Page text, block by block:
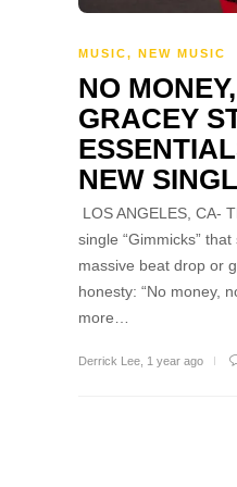
MUSIC, NEW MUSIC
NO
GRACEY
NEW
LOS ANGELES, CA-
single “Gimmicks”
massive beat drop or
honesty: “No money,
more…
Derrick Lee 1 year ago